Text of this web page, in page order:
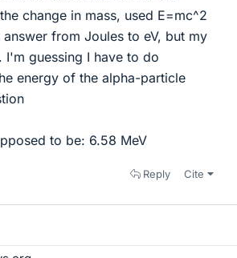
change in mass, used E=mc^2
from Joules to eV, but my
I'm guessing I have to do
energy of the alpha-particle
to be: 6.58 MeV
Reply Cite